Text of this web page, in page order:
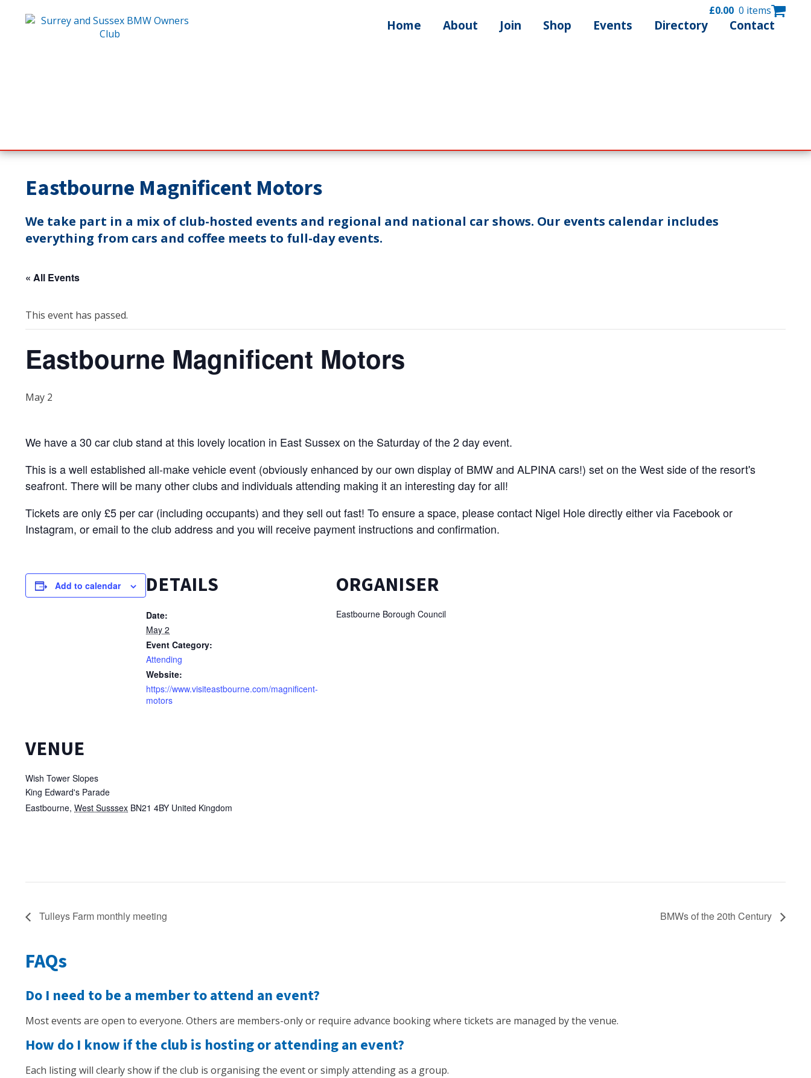
£0.00 0 items
Home About Join Shop Events Directory Contact
Eastbourne Magnificent Motors
We take part in a mix of club-hosted events and regional and national car shows. Our events calendar includes
everything from cars and coffee meets to full-day events.
« All Events
This event has passed.
Eastbourne Magnificent Motors
May 2
We have a 30 car club stand at this lovely location in East Sussex on the Saturday of the 2 day event.
This is a well established all-make vehicle event (obviously enhanced by our own display of BMW and ALPINA cars!) set on the West side of the resort's
seafront. There will be many other clubs and individuals attending making it an interesting day for all!
Tickets are only £5 per car (including occupants) and they sell out fast! To ensure a space, please contact Nigel Hole directly either via Facebook or
Instagram, or email to the club address and you will receive payment instructions and confirmation.
Add to calendar DETAILS
Date:
May 2
Event Category:
Attending
Website:
https://www.visiteastbourne.com/magnificent-
motors
ORGANISER
Eastbourne Borough Council
VENUE
Wish Tower Slopes
King Edward's Parade
Eastbourne, West Susssex BN21 4BY United Kingdom
Tulleys Farm monthly meeting BMWs of the 20th Century
FAQs
Do I need to be a member to attend an event?
Most events are open to everyone. Others are members-only or require advance booking where tickets are managed by the venue.
How do I know if the club is hosting or attending an event?
Each listing will clearly show if the club is organising the event or simply attending as a group.